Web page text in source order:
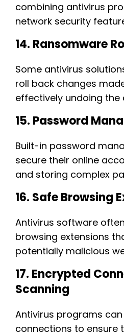
combining antivirus
network security
14. Ransomware
Some antivirus
roll back changes
effectively undoing the
15. Password
Built-in password
secure their online
and storing complex
16. Safe Browsing
Antivirus software
browsing extensions
potentially malicious
17. Encrypted
Scanning
Antivirus programs
connections to ensure